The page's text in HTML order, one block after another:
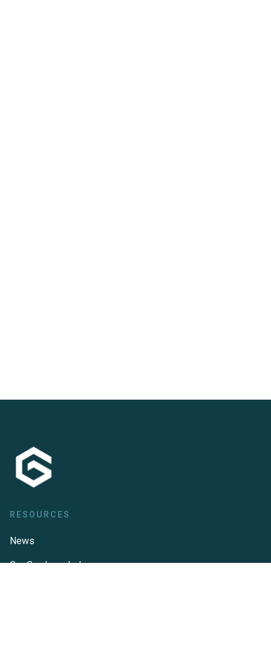
RESOURCES
News
GeoCue knowledge